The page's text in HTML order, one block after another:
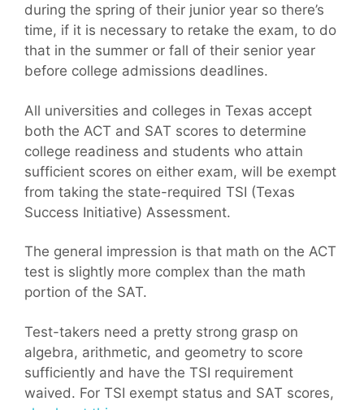
during the spring of their junior year so there’s
time, if it is necessary to retake the exam, to do
that in the summer or fall of their senior year
before college admissions deadlines.
All universities and colleges in Texas accept
both the ACT and SAT scores to determine
college readiness and students who attain
sufficient scores on either exam, will be exempt
from taking the state-required TSI (Texas
Success Initiative) Assessment.
The general impression is that math on the ACT
test is slightly more complex than the math
portion of the SAT.
Test-takers need a pretty strong grasp on
algebra, arithmetic, and geometry to score
sufficiently and have the TSI requirement
waived. For TSI exempt status and SAT scores,